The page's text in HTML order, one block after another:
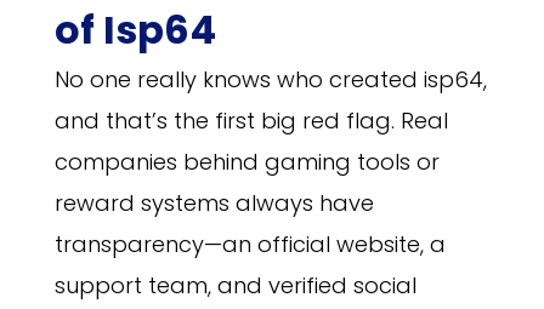
of Isp64
No one really knows who created isp64,
and that’s the first big red flag. Real
companies behind gaming tools or
reward systems always have
transparency—an official website, a
support team, and verified social